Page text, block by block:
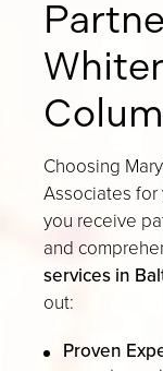
Choosing
Associates
you receive
and
services in
out:
Proven